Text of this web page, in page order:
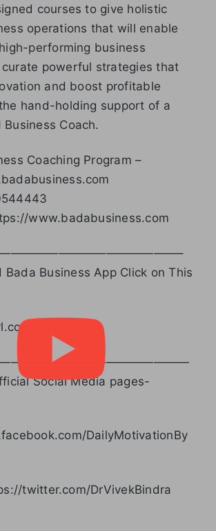
courses to give holistic
operations that will enable
performing business
powerful strategies that
and boost profitable
hand-holding support of a
Business Coach.
Coaching Program –
www.badabusiness.com
Bada Business App Click on This
nhav2kp6
Social Media pages-
DailyMotivationBy
twitter.com/DrVivekBindra